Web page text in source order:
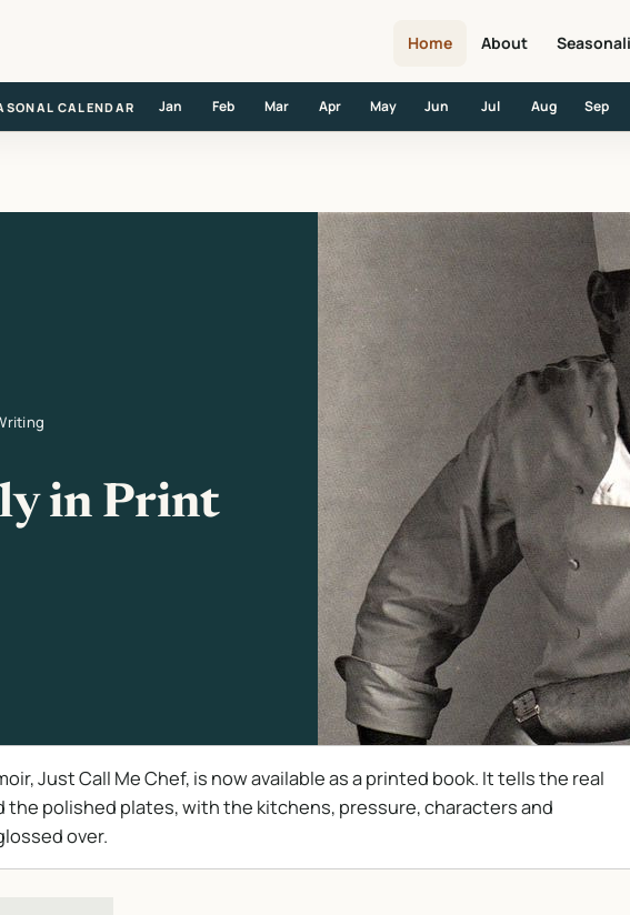
Home About
CALENDAR Jan Feb Mar Apr May Jun Jul Aug Sep
in Print
Just Call Me Chef, is now available as a printed book. It tells the real
the polished plates, with the kitchens, pressure, characters and
over.